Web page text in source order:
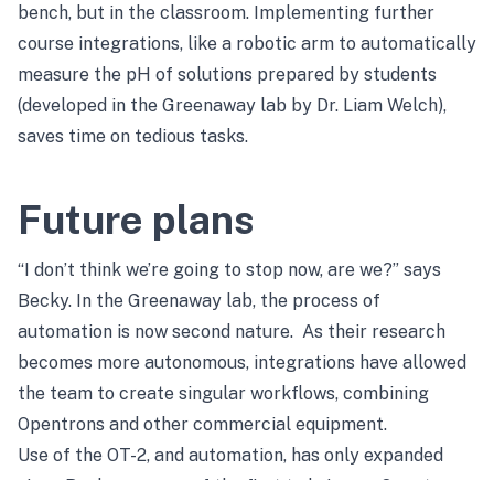
bench, but in the classroom. Implementing further
course integrations, like a robotic arm to automatically
measure the pH of solutions prepared by students
(developed in the Greenaway lab by Dr. Liam Welch),
saves time on tedious tasks.
Future plans
“I don’t think we’re going to stop now, are we?” says
Becky. In the Greenaway lab, the process of
automation is now second nature. As their research
becomes more autonomous, integrations have allowed
the team to create singular workflows, combining
Opentrons and other commercial equipment.
Use of the OT-2, and automation, has only expanded